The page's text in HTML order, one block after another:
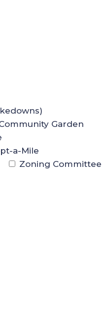
Garden
a-Mile
Zoning Committee